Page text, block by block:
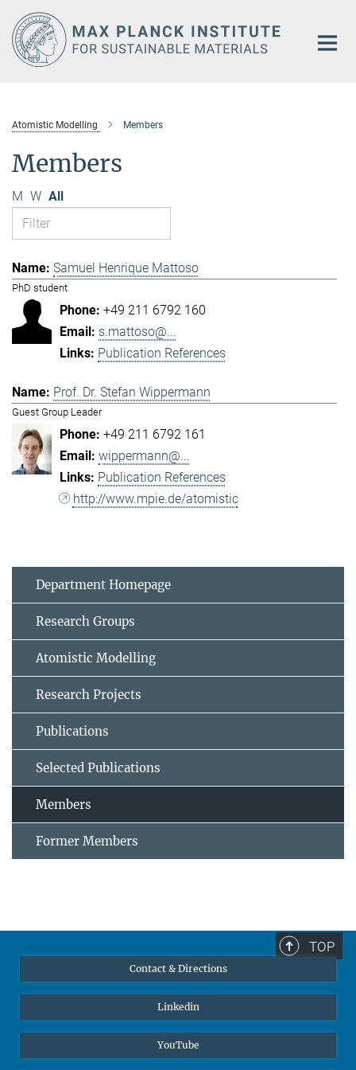
Main-
Content
Atomistic Modelling Members
Members
M W All
Samuel Henrique Mattoso
PhD student
+49 211 6792 160
s.mattoso@...
Publication References
Prof. Dr. Stefan Wippermann
Guest Group Leader
+49 211 6792 161
wippermann@...
Publication References
http://www.mpie.de/atomistic
Department Homepage
Research Groups
Atomistic Modelling
Research Projects
Publications
Selected Publications
Members
Former Members
TOP
Contact & Directions
Linkedin
YouTube